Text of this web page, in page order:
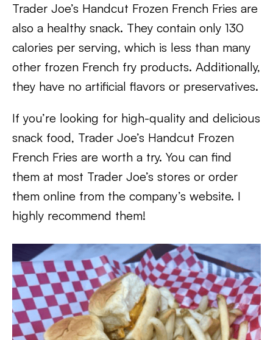
Trader Joe’s Handcut Frozen French Fries are
also a healthy snack. They contain only 130
calories per serving, which is less than many
other frozen French fry products. Additionally,
they have no artificial flavors or preservatives.
If you’re looking for high-quality and delicious
snack food, Trader Joe’s Handcut Frozen
French Fries are worth a try. You can find
them at most Trader Joe’s stores or order
them online from the company’s website. I
highly recommend them!